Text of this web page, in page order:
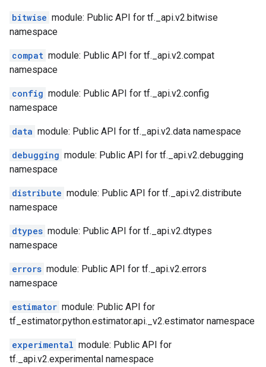
bitwise module: Public API for tf._api.v2.bitwise
namespace
compat module: Public API for tf._api.v2.compat
namespace
config module: Public API for tf._api.v2.config
namespace
data module: Public API for tf._api.v2.data namespace
debugging module: Public API for tf._api.v2.debugging
namespace
distribute module: Public API for tf._api.v2.distribute
namespace
dtypes module: Public API for tf._api.v2.dtypes
namespace
errors module: Public API for tf._api.v2.errors
namespace
estimator module: Public API for
tf_estimator.python.estimator.api._v2.estimator namespace
experimental module: Public API for
tf._api.v2.experimental namespace